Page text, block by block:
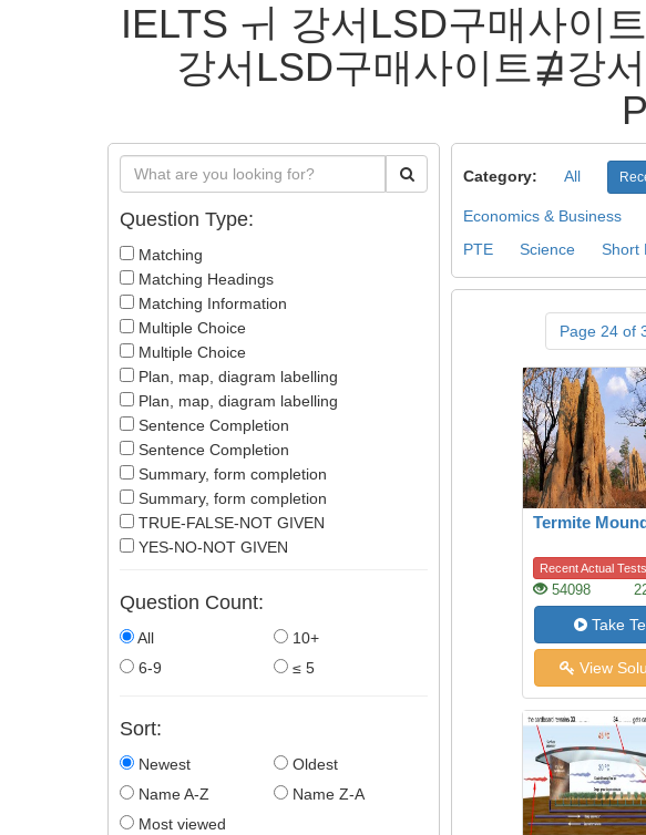
IELTS ㅟ 강서LSD구매사이
강서LSD구매사이트⋣강
Question Type:
Matching
Matching Headings
Matching Information
Multiple Choice
Multiple Choice
Plan, map, diagram labelling
Plan, map, diagram labelling
Sentence Completion
Sentence Completion
Summary, form completion
Summary, form completion
TRUE-FALSE-NOT GIVEN
YES-NO-NOT GIVEN
Question Count:
All
10+
6-9
≤ 5
Sort:
Newest
Oldest
Name A-Z
Name Z-A
Most viewed
Category: All
Economics & Business
PTE
Science Short
Page 24 of
Termite
Recent Actual Tests
54098
Take
View